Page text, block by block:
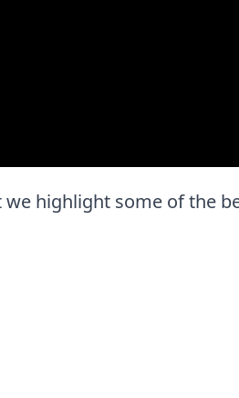
highlight some of the